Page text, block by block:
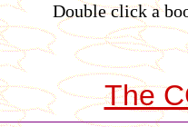
Double click a
The